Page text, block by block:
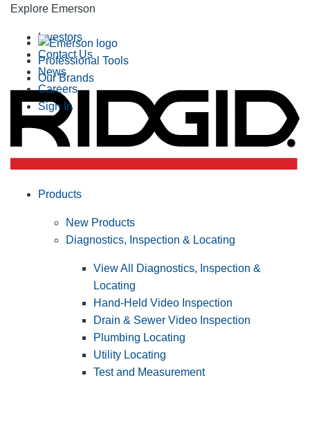
Explore Emerson
Professional Tools
Our Brands
Investors
Contact Us
News
Careers
Sign In
Products
New Products
Diagnostics, Inspection & Locating
View All Diagnostics, Inspection &
Locating
Hand-Held Video Inspection
Drain & Sewer Video Inspection
Plumbing Locating
Utility Locating
Test and Measurement